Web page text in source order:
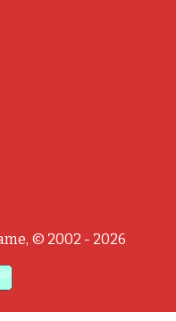
© 2002 - 2026